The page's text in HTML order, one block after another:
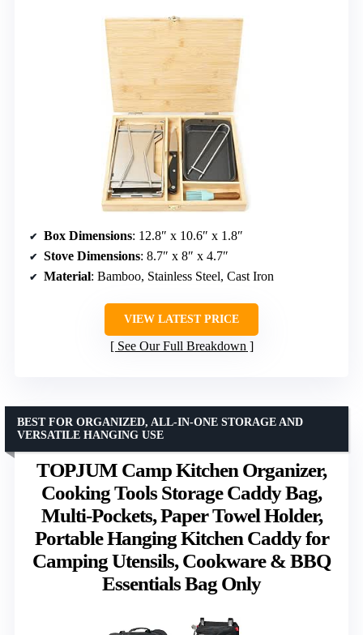
Box Dimensions: 12.8″ x 10.6″ x 1.8″
Stove Dimensions: 8.7″ x 8″ x 4.7″
Material: Bamboo, Stainless Steel, Cast Iron
VIEW LATEST PRICE
See Our Full Breakdown
TOPJUM Camp Kitchen Organizer,
Cooking Tools Storage Caddy Bag,
Multi-Pockets, Paper Towel Holder,
Portable Hanging Kitchen Caddy for
Camping Utensils, Cookware & BBQ
Essentials Bag Only
BEST FOR ORGANIZED, ALL-IN-ONE STORAGE AND
VERSATILE HANGING USE